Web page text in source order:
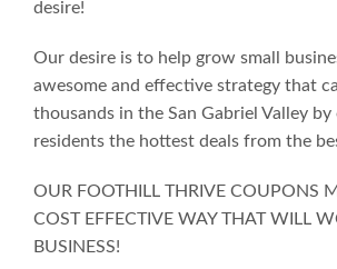
desire!
Our desire is to help grow small
awesome and effective strategy that
thousands in the San Gabriel Valley
residents the hottest deals from the
OUR FOOTHILL THRIVE COUPONS
COST EFFECTIVE WAY THAT WILL
BUSINESS!